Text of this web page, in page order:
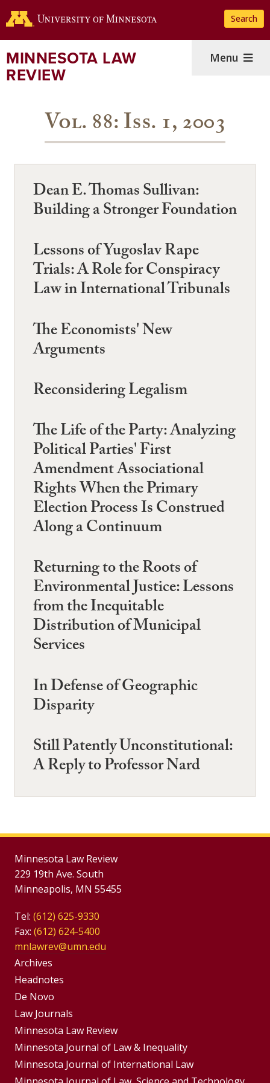
to
content
Search
MINNESOTA LAW
REVIEW
Menu
Vol. 88: Iss. 1, 2003
Dean E. Thomas Sullivan:
Building a Stronger Foundation
Lessons of Yugoslav Rape
Trials: A Role for Conspiracy
Law in International Tribunals
The Economists' New
Arguments
Reconsidering Legalism
The Life of the Party: Analyzing
Political Parties' First
Amendment Associational
Rights When the Primary
Election Process Is Construed
Along a Continuum
Returning to the Roots of
Environmental Justice: Lessons
from the Inequitable
Distribution of Municipal
Services
In Defense of Geographic
Disparity
Still Patently Unconstitutional:
A Reply to Professor Nard
Minnesota Law Review
229 19th Ave. South
Minneapolis, MN 55455
Tel: (612) 625-9330
Fax: (612) 624-5400
mnlawrev@umn.edu
Group
Footer
Menu
Archives
Headnotes
De Novo
Footer
Menus
Law Journals
Minnesota Law Review
Minnesota Journal of Law & Inequality
Minnesota Journal of International Law